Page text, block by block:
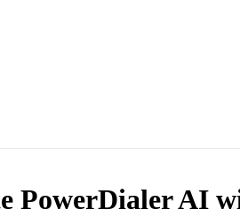
PowerDialer AI